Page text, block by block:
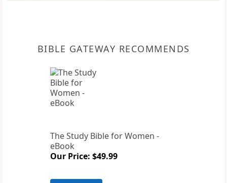
BIBLE GATEWAY RECOMMENDS
The Study Bible for Women -
eBook
Our Price: $49.99